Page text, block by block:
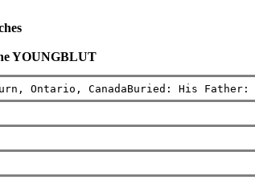
YOUNGBLUT
Ontario, CanadaBuried: His Father: